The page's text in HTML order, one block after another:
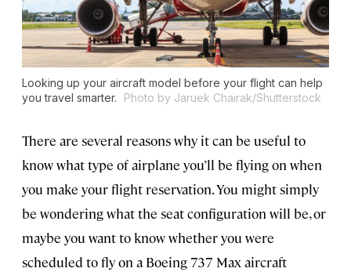
Looking up your aircraft model before your flight can help
you travel smarter.
Photo by Jaruek Chairak/Shutterstock
There are several reasons why it can be useful to
know what type of airplane you’ll be flying on when
you make your flight reservation. You might simply
be wondering what the seat configuration will be, or
maybe you want to know whether you were
scheduled to fly on a Boeing 737 Max aircraft